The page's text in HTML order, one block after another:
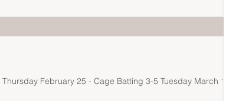
Batting 3-5 Tuesday March 1 -